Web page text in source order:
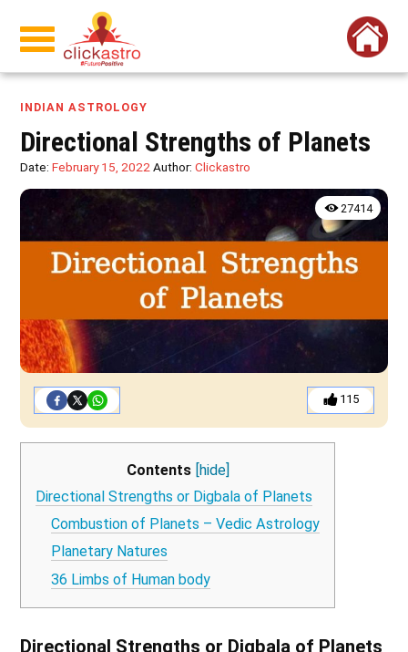
INDIAN ASTROLOGY
Directional Strengths of Planets
Date:February 15, 2022 Author:Clickastro
27414
115
Contents [hide]
Directional Strengths or Digbala of Planets
Combustion of Planets – Vedic Astrology
Planetary Natures
36 Limbs of Human body
Directional Strengths or Digbala of Planets